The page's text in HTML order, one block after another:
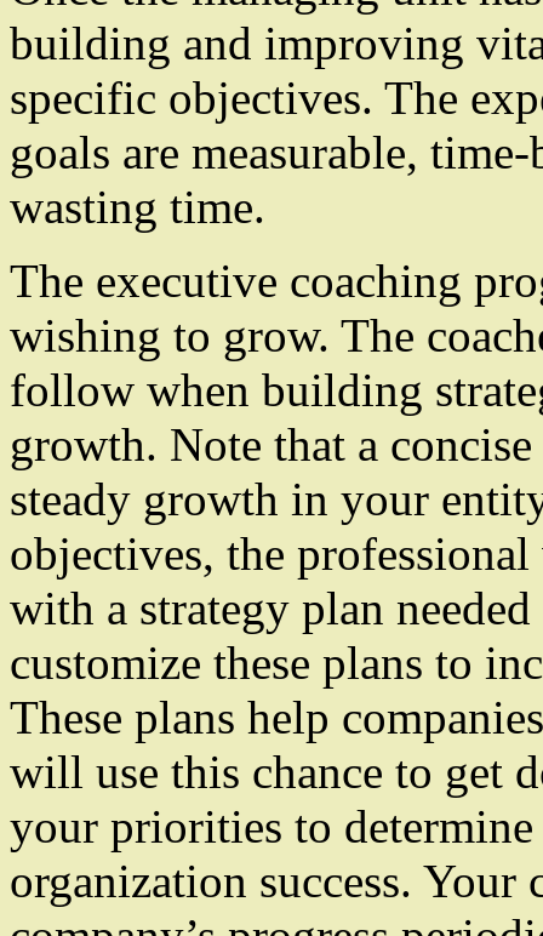
building and improving
specific objectives. The
goals are measurable,
wasting time.
The executive coaching
wishing to grow. The
follow when building
growth. Note that a
steady growth in your
objectives, the
with a strategy plan
customize these plans to
These plans help
will use this chance to get
your priorities to determine
organization success.